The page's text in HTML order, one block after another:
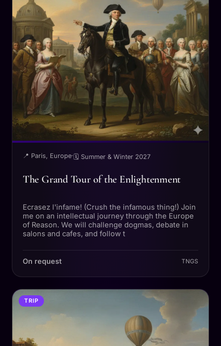
📍 Paris, Europe· 🗓 Summer & Winter 2027
The Grand Tour of the Enlightenment
Ecrasez l'infame! (Crush the infamous thing!) Join
me on an intellectual journey through the Europe
of Reason. We will challenge dogmas, debate in
salons and cafes, and follow t
On request TNGS
TRIP